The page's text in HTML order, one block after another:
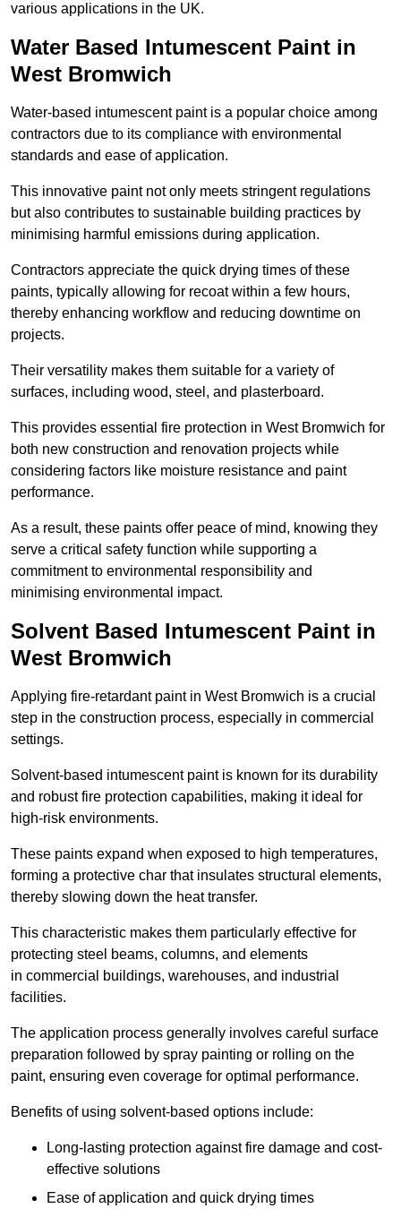
various applications in the UK.
Water Based Intumescent Paint in
West Bromwich
Water-based intumescent paint is a popular choice among
contractors due to its compliance with environmental
standards and ease of application.
This innovative paint not only meets stringent regulations
but also contributes to sustainable building practices by
minimising harmful emissions during application.
Contractors appreciate the quick drying times of these
paints, typically allowing for recoat within a few hours,
thereby enhancing workflow and reducing downtime on
projects.
Their versatility makes them suitable for a variety of
surfaces, including wood, steel, and plasterboard.
This provides essential fire protection in West Bromwich for
both new construction and renovation projects while
considering factors like moisture resistance and paint
performance.
As a result, these paints offer peace of mind, knowing they
serve a critical safety function while supporting a
commitment to environmental responsibility and
minimising environmental impact.
Solvent Based Intumescent Paint in
West Bromwich
Applying fire-retardant paint in West Bromwich is a crucial
step in the construction process, especially in commercial
settings.
Solvent-based intumescent paint is known for its durability
and robust fire protection capabilities, making it ideal for
high-risk environments.
These paints expand when exposed to high temperatures,
forming a protective char that insulates structural elements,
thereby slowing down the heat transfer.
This characteristic makes them particularly effective for
protecting steel beams, columns, and elements
in commercial buildings, warehouses, and industrial
facilities.
The application process generally involves careful surface
preparation followed by spray painting or rolling on the
paint, ensuring even coverage for optimal performance.
Benefits of using solvent-based options include:
Long-lasting protection against fire damage and cost-
effective solutions
Ease of application and quick drying times